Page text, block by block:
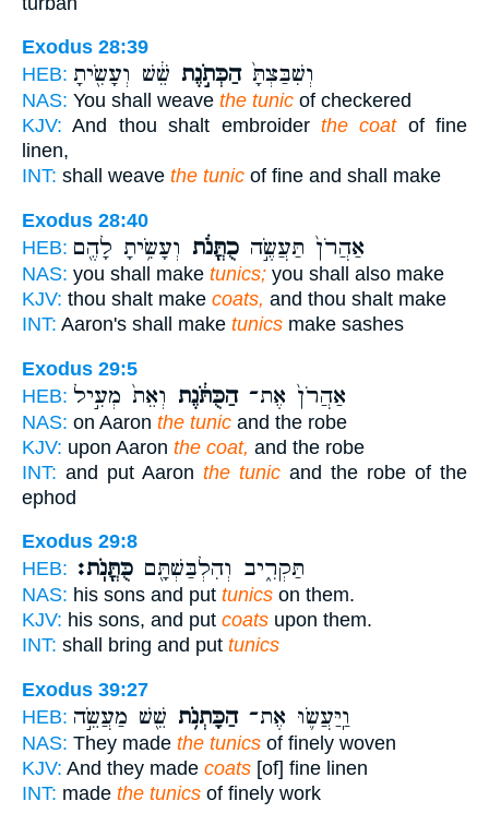
Exodus 28:39
HEB:
וְשִׁבַּצְתָּ֙הַכְּתֹ֣נֶת שֵׁ֔שׁ וְעָשִׂ֖יתָ
NAS: You shall weave the tunic of checkered
KJV: And thou shalt embroider the coatof fine
linen,
INT: shall weave the tunic of fine and shall make
Exodus 28:40
HEB:
אַהֲרֹן֙ תַּעֲשֶׂ֣ה כֻתֳּנֹ֔ת וְעָשִׂ֥יתָ לָהֶ֖ם
NAS: you shall make tunics; you shall also make
KJV: thou shalt make coats, and thou shalt make
INT: Aaron's shall make tunics make sashes
Exodus 29:5
HEB:
אַהֲרֹן֙ אֶת־הַכֻּתֹּ֔נֶת וְאֵת֙ מְעִ֣יל
NAS: on Aaron the tunic and the robe
KJV: upon Aaron the coat, and the robe
INT: and put Aaron the tunic and the robe of the
ephod
Exodus 29:8
HEB:
תַּקְרִ֑יב וְהִלְבַּשְׁתָּ֖ם כֻּתֳּנֹֽת׃
NAS: his sons and put tunics on them.
KJV: his sons, and put coats upon them.
INT: shall bring and put tunics
Exodus 39:27
HEB:
וַֽיַּעֲשׂ֛וּ אֶת־הַכָּתְנֹ֥ת שֵׁ֖שׁ מַעֲשֵׂ֣ה
NAS: They made the tunics of finely woven
KJV: And they made coats [of] fine linen
INT: made the tunics of finely work